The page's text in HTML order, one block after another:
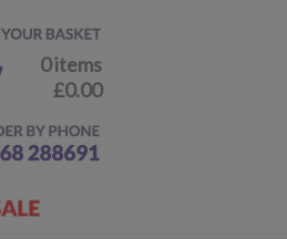
0 items
£0.00